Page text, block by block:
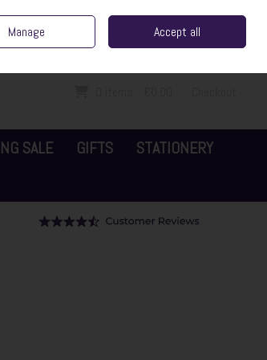
Sign in Join
SALE GIFTS
STATIONERY
Manage Accept all